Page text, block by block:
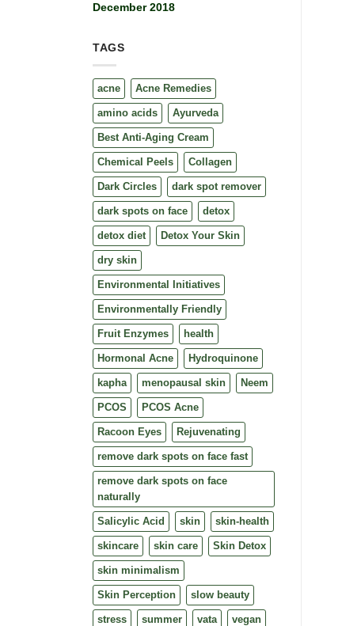
December 2018
TAGS
acne Acne Remedies
amino acids Ayurveda
Best Anti-Aging Cream
Chemical Peels Collagen
Dark Circles dark spot remover
dark spots on face detox
detox diet Detox Your Skin
dry skin
Environmental Initiatives
Environmentally Friendly
Fruit Enzymes health
Hormonal Acne Hydroquinone
kapha menopausal skin Neem
PCOS PCOS Acne
Racoon Eyes Rejuvenating
remove dark spots on face fast
remove dark spots on face
naturally
Salicylic Acid skin skin-health
skincare skin care Skin Detox
skin minimalism
Skin Perception slow beauty
stress summer vata vegan